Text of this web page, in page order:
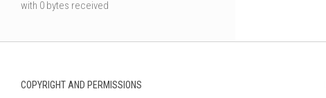
with 0 bytes received
COPYRIGHT AND PERMISSIONS